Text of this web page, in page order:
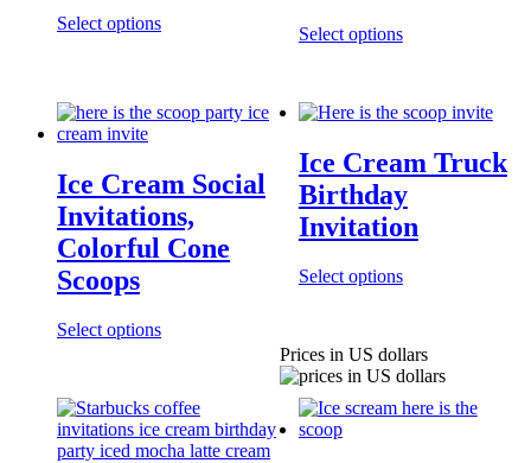
Select options
Select options
Ice Cream Social
Invitations,
Colorful Cone
Scoops
Select options
Ice Cream Truck
Birthday
Invitation
Select options
Prices in US dollars